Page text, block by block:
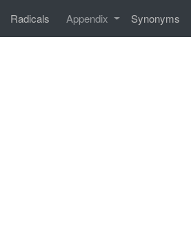
Radicals Appendix Synonyms